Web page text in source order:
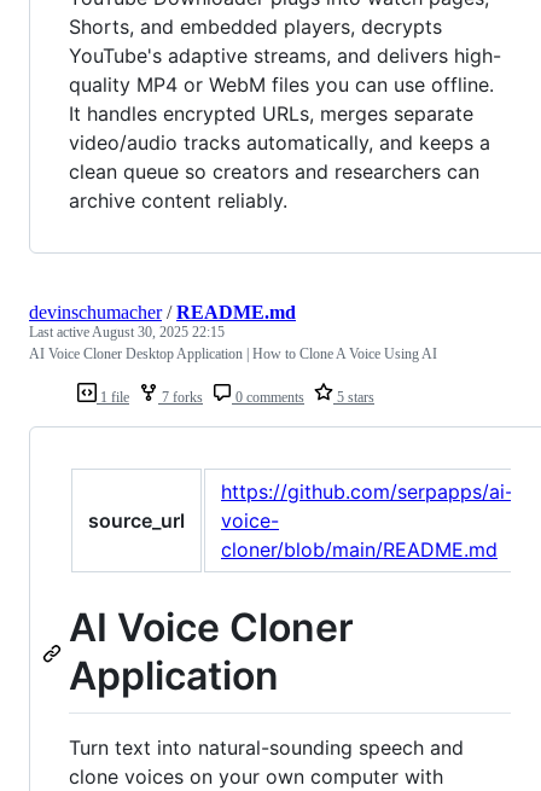
Shorts, and embedded players, decrypts
YouTube's adaptive streams, and delivers high-
quality MP4 or WebM files you can use offline.
It handles encrypted URLs, merges separate
video/audio tracks automatically, and keeps a
clean queue so creators and researchers can
archive content reliably.
1 file 7 forks 0 comments 5 stars
devinschumacher/README.md
Last activeAugust 30, 2025 22:15
AI Voice Cloner Desktop Application | How to Clone A Voice Using AI
source_url
https://github.com/serpapps/ai-
voice-
cloner/blob/main/README.md
AI Voice Cloner
Application
Turn text into natural-sounding speech and
clone voices on your own computer with